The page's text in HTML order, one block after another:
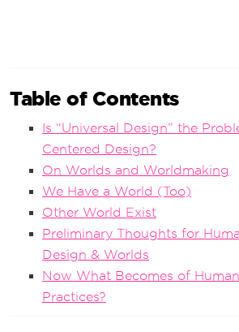
Table of Contents
Is “Universal Design” the
Centered Design?
On Worlds and Worldmaking
We Have a World (Too)
Other World Exist
Preliminary Thoughts for
Design & Worlds
Now What Becomes of
Practices?